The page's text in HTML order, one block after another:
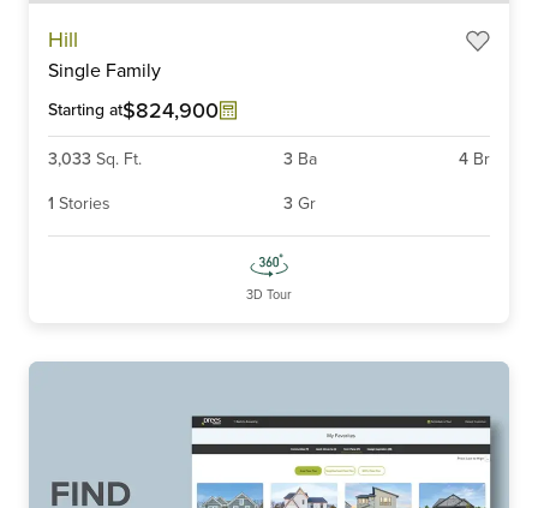
Hill
Single Family
Starting at$824,900
3,033 Sq. Ft. 3 Ba 4 Br
1 Stories 3 Gr
3D Tour